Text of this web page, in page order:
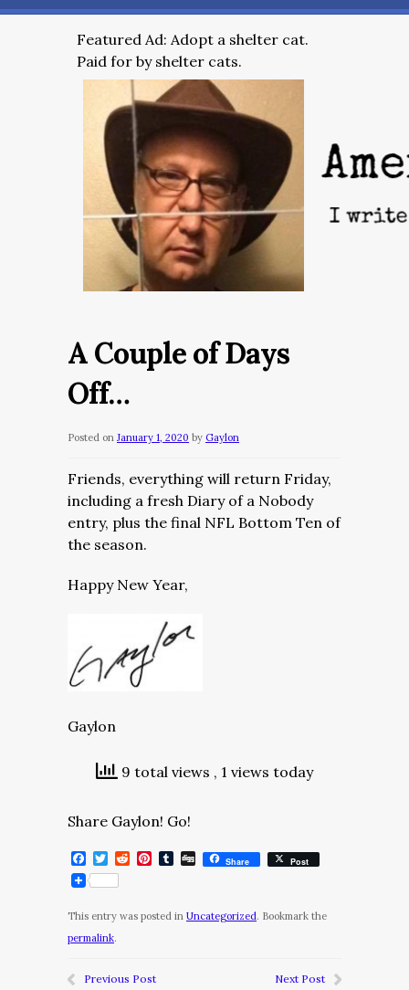
Featured Ad: Adopt a shelter cat.
Paid for by shelter cats.
A Couple of Days
Off…
Posted on January 1, 2020 by Gaylon
Friends, everything will return Friday,
including a fresh Diary of a Nobody
entry, plus the final NFL Bottom Ten of
the season.
Happy New Year,
Gaylon
9 total views , 1 views today
Share Gaylon! Go!
Facebook
Twitter
RedditPinterest
Tumblr
DiggShare Post
This entry was posted in Uncategorized. Bookmark the
permalink.
Previous Post Next Post